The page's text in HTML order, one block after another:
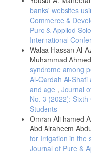
banks' websites
Commerce &
Pure & Applied
International
Walaa Hassan Al-
Muhammad
syndrome among
Al-Qardah Al-
and age , Journal
No. 3 (2022):
Students
Omran Ali hamed
Abd Alraheem
for Irrigation in the
Journal of Pure &